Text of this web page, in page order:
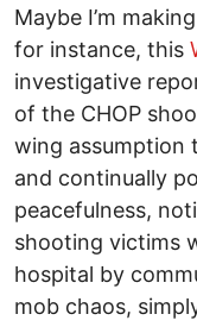
Maybe I’m
for instance, this
investigative
of the CHOP
wing assumption
and continually
peacefulness,
shooting victims
hospital by
mob chaos,